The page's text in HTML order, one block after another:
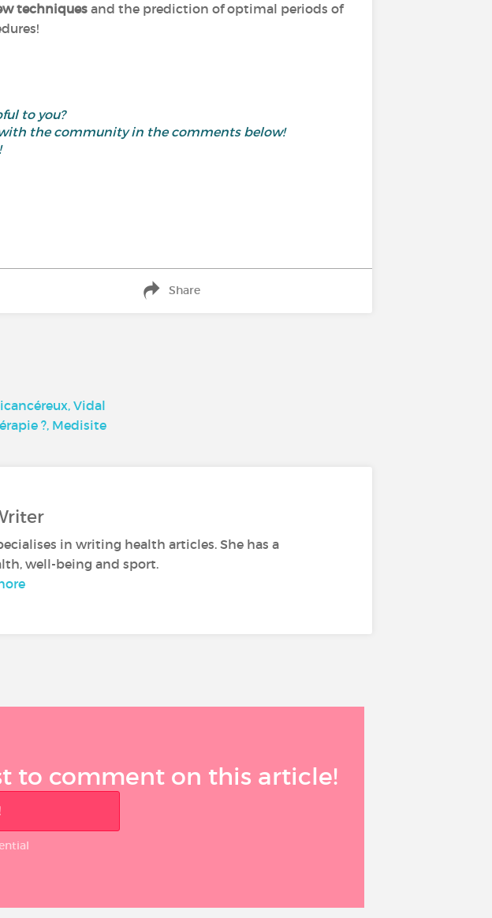
techniquesand the prediction of optimal periods of
to you?
the community in the comments below!
Share
Vidal
?, Medisite
in writing health articles. She has a
well-being and sport.
to comment on this article!